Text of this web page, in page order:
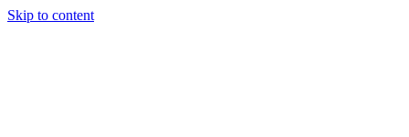
Skip to content